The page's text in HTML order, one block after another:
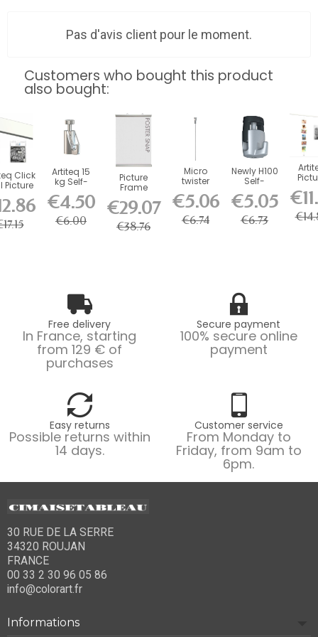
Pas d'avis client pour le moment.
Customers who bought this product
also bought:
Click
Picture
Kit
Artiteq 15
kg Self-
Locking
Safety
Hook for...
€4.50
€6.00
Picture
Frame
Poster Snap
(Set of 2,...
€29.07
€38.76
Micro
twister
steel wire
for picture
rails...
€5.06
€6.74
Newly H100
Self-
Locking
Hook - 20
kg Load...
€5.05
€6.73
Free delivery
In France, starting
from 129 € of
purchases
Secure payment
100% secure online
payment
Easy returns
Possible returns within
14 days.
Customer service
From Monday to
Friday, from 9am to
6pm.
30 RUE DE LA SERRE
34320 ROUJAN
FRANCE
00 33 2 30 96 05 86
info@colorart.fr
Informations